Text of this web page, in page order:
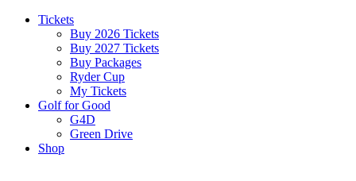
Tickets
Buy 2026 Tickets
Buy 2027 Tickets
Buy Packages
Ryder Cup
My Tickets
Golf for Good
G4D
Green Drive
Shop